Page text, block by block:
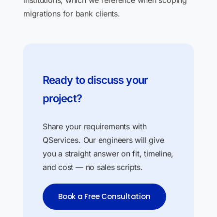
migrations for bank clients.
Ready to discuss your
project?
Share your requirements with
QServices. Our engineers will give
you a straight answer on fit, timeline,
and cost — no sales scripts.
Book a Free Consultation